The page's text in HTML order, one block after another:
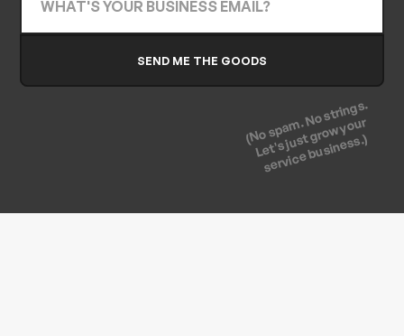
(No spam. No strings.
Let's just grow your
service business.)